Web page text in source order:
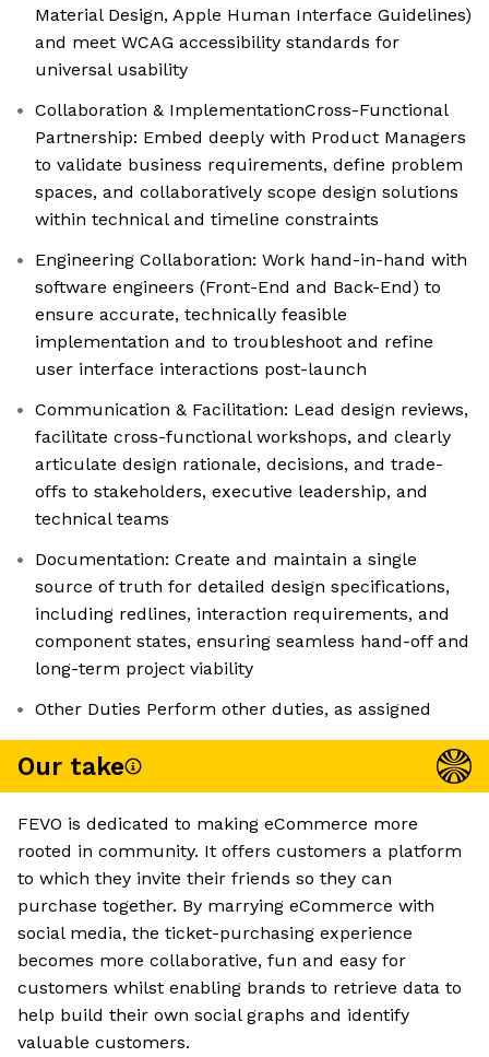
Material Design, Apple Human Interface Guidelines)
and meet WCAG accessibility standards for
universal usability
Collaboration & ImplementationCross-Functional
Partnership: Embed deeply with Product Managers
to validate business requirements, define problem
spaces, and collaboratively scope design solutions
within technical and timeline constraints
Engineering Collaboration: Work hand-in-hand with
software engineers (Front-End and Back-End) to
ensure accurate, technically feasible
implementation and to troubleshoot and refine
user interface interactions post-launch
Communication & Facilitation: Lead design reviews,
facilitate cross-functional workshops, and clearly
articulate design rationale, decisions, and trade-
offs to stakeholders, executive leadership, and
technical teams
Documentation: Create and maintain a single
source of truth for detailed design specifications,
including redlines, interaction requirements, and
component states, ensuring seamless hand-off and
long-term project viability
Other Duties Perform other duties, as assigned
Our take
FEVO is dedicated to making eCommerce more
rooted in community. It offers customers a platform
to which they invite their friends so they can
purchase together. By marrying eCommerce with
social media, the ticket-purchasing experience
becomes more collaborative, fun and easy for
customers whilst enabling brands to retrieve data to
help build their own social graphs and identify
valuable customers.